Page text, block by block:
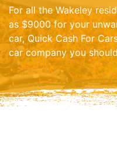
For all the Wakeley
as $9000 for your
car, Quick Cash For
car company you